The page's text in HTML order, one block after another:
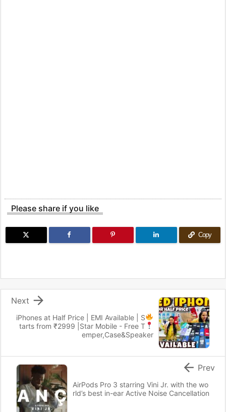
Please share if you like
Copy
iPhones at Half Price | EMI Available | S
tarts from ₹2999 | Star Mobile - Free T
emper,Case&Speaker

Next
AirPods Pro 3 starring Vini Jr. with the wo
rld’s best in-ear Active Noise Cancellation
 Prev